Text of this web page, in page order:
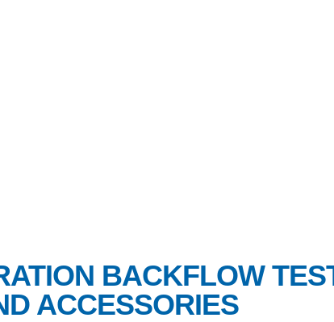
BACKFLOW
ACCESSORIES